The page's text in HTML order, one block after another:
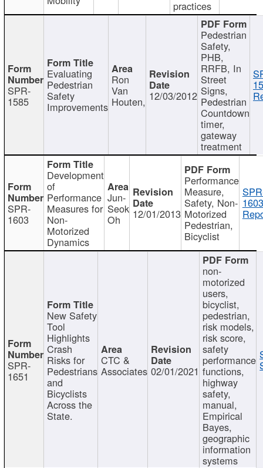
practices
SPR-
1585
Evaluating
Pedestrian
Safety
Improvements
Ron
Van
Houten, 12/03/2012
Pedestrian
Safety,
PHB,
RRFB, In
Street
Signs,
Pedestrian
Countdown
timer,
gateway
treatment
SPR-
1603
Development
of
Performance
Measures for
Non-
Motorized
Dynamics
Jun-
Seok
Oh 12/01/2013
Performance
Measure,
Safety, Non-
Motorized
Pedestrian,
Bicyclist
SPR-
1651
New Safety
Tool
Highlights
Crash
Risks for
Pedestrians
and
Bicyclists
Across the
State.
CTC &
Associates 02/01/2021
non-
motorized
users,
bicyclist,
pedestrian,
risk models,
risk score,
safety
performance
functions,
highway
safety,
manual,
Empirical
Bayes,
geographic
information
systems